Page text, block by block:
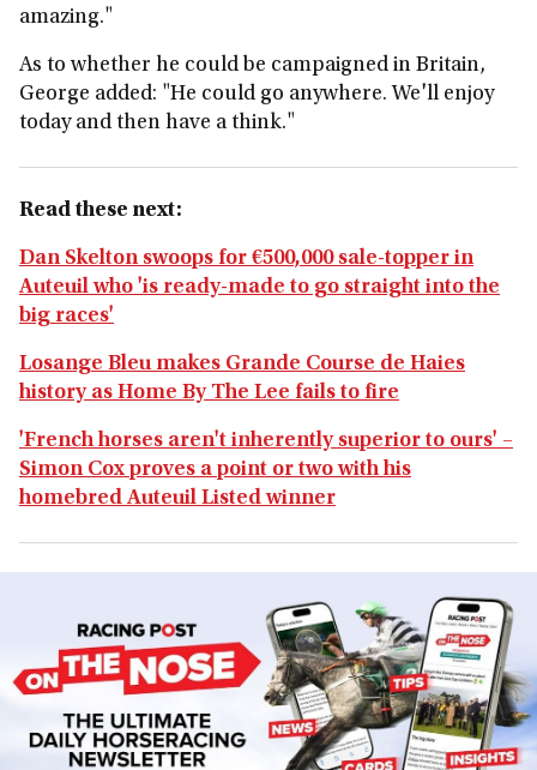
amazing."
As to whether he could be campaigned in Britain,
George added: "He could go anywhere. We'll enjoy
today and then have a think."
Read these next:
Dan Skelton swoops for €500,000 sale-topper in
Auteuil who 'is ready-made to go straight into the
big races'
Losange Bleu makes Grande Course de Haies
history as Home By The Lee fails to fire
'French horses aren't inherently superior to ours' –
Simon Cox proves a point or two with his
homebred Auteuil Listed winner